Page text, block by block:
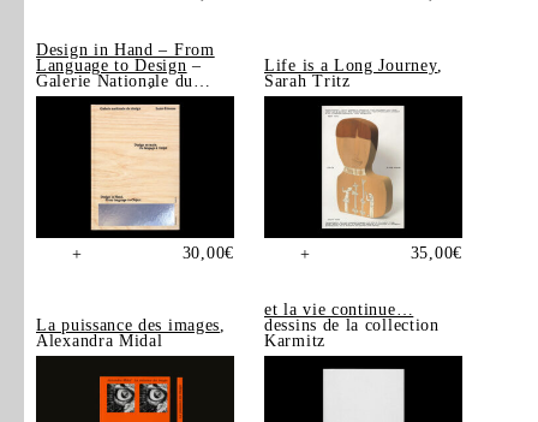
Design in Hand – From
Language to Design –
Galerie Nationale du
Design, Saint-Étienne
+ 30,00€
Life is a Long Journey,
Sarah Tritz
+ 35,00€
La puissance des images,
Alexandra Midal
et la vie continue…
dessins de la collection
Karmitz